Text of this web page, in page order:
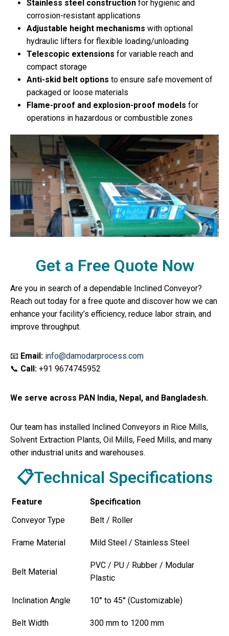
Stainless steel construction for hygienic and
corrosion-resistant applications
Adjustable height mechanisms with optional
hydraulic lifters for flexible loading/unloading
Telescopic extensions for variable reach and
compact storage
Anti-skid belt options to ensure safe movement of
packaged or loose materials
Flame-proof and explosion-proof models for
operations in hazardous or combustible zones
Get a Free Quote Now
Are you in search of a dependable Inclined Conveyor?
Reach out today for a free quote and discover how we can
enhance your facility’s efficiency, reduce labor strain, and
improve throughput.
📧 Email: info@damodarprocess.com
📞 Call: +91 9674745952
We serve across PAN India, Nepal, and Bangladesh.
Our team has installed Inclined Conveyors in Rice Mills,
Solvent Extraction Plants, Oil Mills, Feed Mills, and many
other industrial units and warehouses.
📋Technical Specifications
Feature
Specification
Conveyor Type
Belt / Roller
Frame Material Mild Steel / Stainless Steel
Belt Material
PVC / PU / Rubber / Modular
Plastic
Inclination Angle 10° to 45° (Customizable)
Belt Width 300 mm to 1200 mm